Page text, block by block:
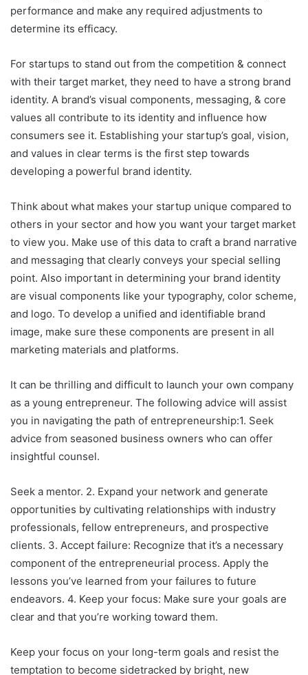
performance and make any required adjustments to
determine its efficacy.
For startups to stand out from the competition & connect
with their target market, they need to have a strong brand
identity. A brand’s visual components, messaging, & core
values all contribute to its identity and influence how
consumers see it. Establishing your startup’s goal, vision,
and values in clear terms is the first step towards
developing a powerful brand identity.
Think about what makes your startup unique compared to
others in your sector and how you want your target market
to view you. Make use of this data to craft a brand narrative
and messaging that clearly conveys your special selling
point. Also important in determining your brand identity
are visual components like your typography, color scheme,
and logo. To develop a unified and identifiable brand
image, make sure these components are present in all
marketing materials and platforms.
It can be thrilling and difficult to launch your own company
as a young entrepreneur. The following advice will assist
you in navigating the path of entrepreneurship:1. Seek
advice from seasoned business owners who can offer
insightful counsel.
Seek a mentor. 2. Expand your network and generate
opportunities by cultivating relationships with industry
professionals, fellow entrepreneurs, and prospective
clients. 3. Accept failure: Recognize that it’s a necessary
component of the entrepreneurial process. Apply the
lessons you’ve learned from your failures to future
endeavors. 4. Keep your focus: Make sure your goals are
clear and that you’re working toward them.
Keep your focus on your long-term goals and resist the
temptation to become sidetracked by bright, new